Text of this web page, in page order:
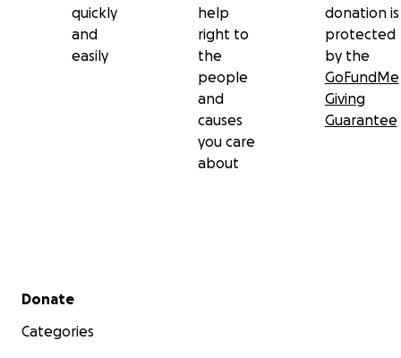
quickly
and
easily
help
right to
the
people
and
causes
you care
about
donation is
protected
by the
GoFundMe
Giving
Guarantee
Secondary menu
Donate
Categories